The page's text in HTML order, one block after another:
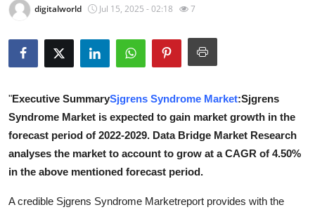
News Network
Submit Press Release
Advertise with US
Crypto
digitalworld Jul 15, 2025 - 02:18 7
"Executive SummarySjgrens Syndrome Market:Sjgrens
Syndrome Market is expected to gain market growth in the
forecast period of 2022-2029. Data Bridge Market Research
analyses the market to account to grow at a CAGR of 4.50%
in the above mentioned forecast period.
A credible Sjgrens Syndrome Marketreport provides with the